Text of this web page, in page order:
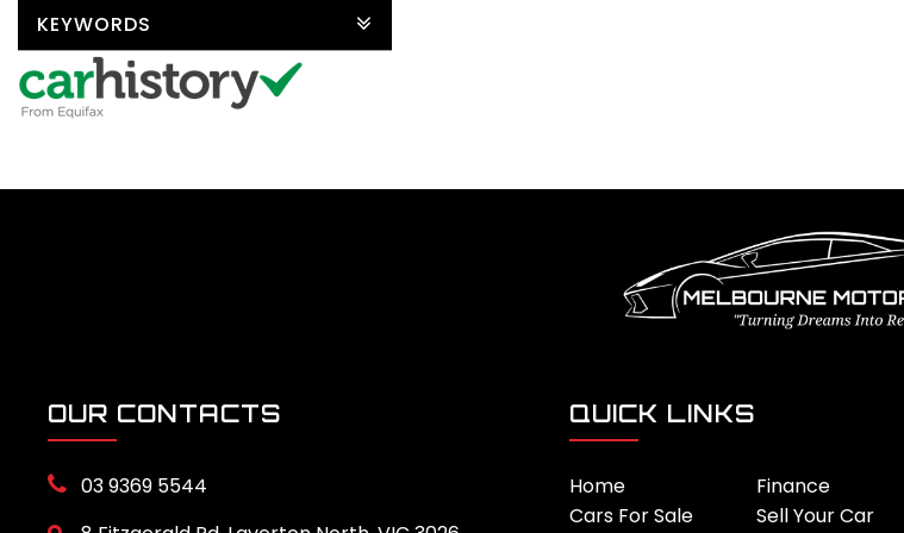
KEYWORDS
OUR CONTACTS
03 9369 5544
QUICK LINKS
Home
Cars For Sale
Finance
Sell Your Car